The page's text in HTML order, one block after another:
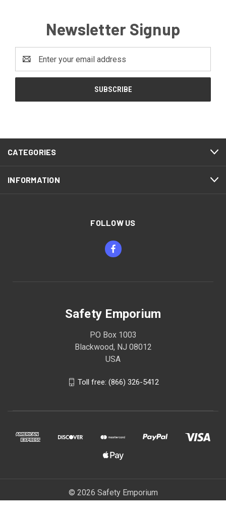
Newsletter Signup
Address
CATEGORIES
INFORMATION
FOLLOW US
Safety Emporium
PO Box 1003
Blackwood, NJ 08012
USA
Toll free: (866) 326-5412
© 2026 Safety Emporium